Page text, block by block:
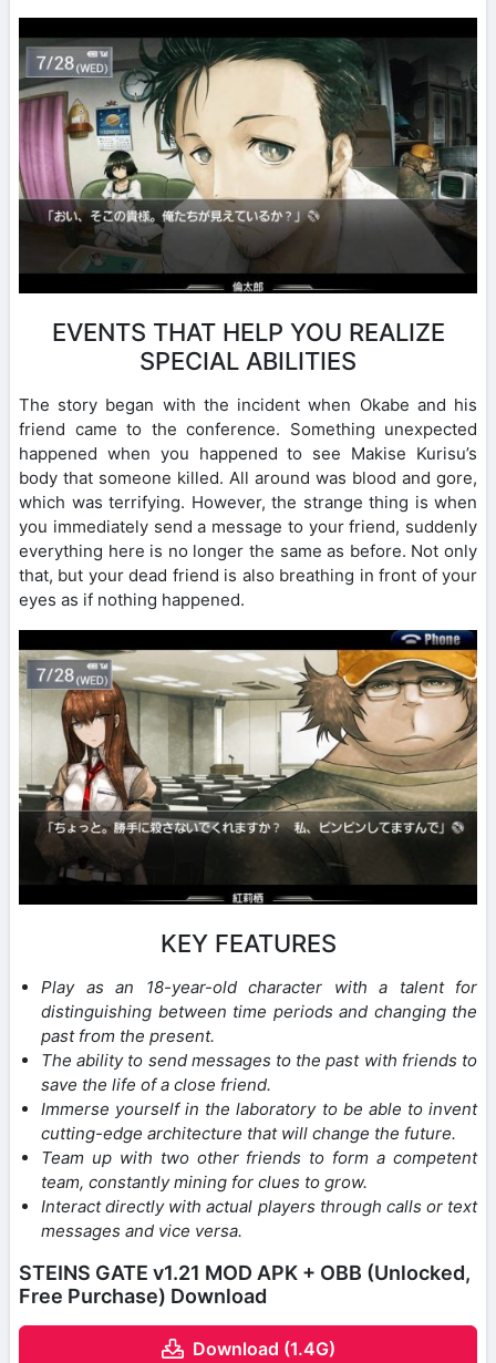
EVENTS THAT HELP YOU REALIZE
SPECIAL ABILITIES
The story began with the incident when Okabe and his
friend came to the conference. Something unexpected
happened when you happened to see Makise Kurisu’s
body that someone killed. All around was blood and gore,
which was terrifying. However, the strange thing is when
you immediately send a message to your friend, suddenly
everything here is no longer the same as before. Not only
that, but your dead friend is also breathing in front of your
eyes as if nothing happened.
KEY FEATURES
Play as an 18-year-old character with a talent for
distinguishing between time periods and changing the
past from the present.
The ability to send messages to the past with friends to
save the life of a close friend.
Immerse yourself in the laboratory to be able to invent
cutting-edge architecture that will change the future.
Team up with two other friends to form a competent
team, constantly mining for clues to grow.
Interact directly with actual players through calls or text
messages and vice versa.
STEINS GATE v1.21 MOD APK + OBB (Unlocked,
Free Purchase) Download
Download (1.4G)